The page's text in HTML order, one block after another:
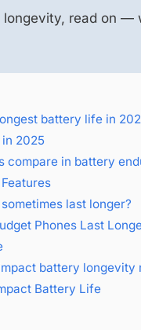
read on —
battery life in
in 2025
compare in battery
last longer?
Phones Last
battery longevity
Battery Life